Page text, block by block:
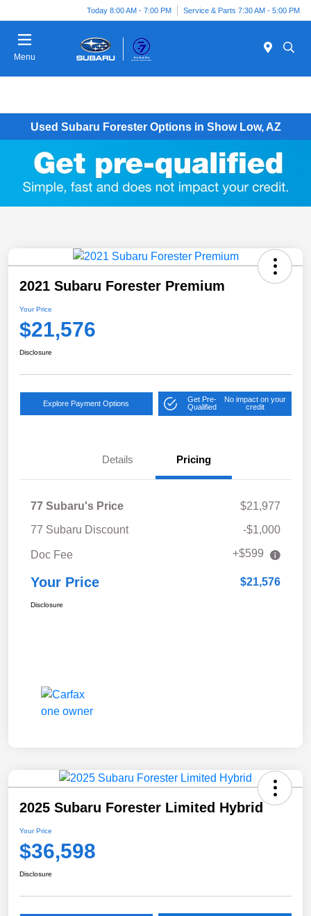
Today 8:00 AM - 7:00 PM Service & Parts 7:30 AM - 5:00 PM
Menu
Used Subaru Forester Options in Show Low, AZ
2021 Subaru Forester Premium
Your Price
$21,576
Disclosure
Explore Payment Options
Get Pre-
Qualified
No impact on your
credit
Details Pricing
77 Subaru's Price
$21,977
77 Subaru Discount
-$1,000
Doc Fee +$599
Your Price $21,576
Disclosure
2025 Subaru Forester Limited Hybrid
Your Price
$36,598
Disclosure